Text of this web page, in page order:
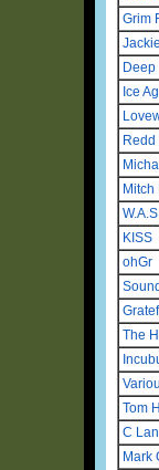
Grim
Deep
Ice
Redd
Mitch
KISS
ohGr
The
Tom
C
Mark